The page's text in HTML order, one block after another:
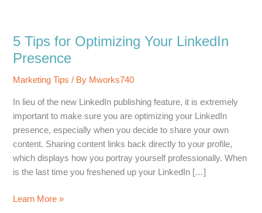
5 Tips for Optimizing Your LinkedIn
Presence
Marketing Tips / By Mworks740
In lieu of the new LinkedIn publishing feature, it is extremely
important to make sure you are optimizing your LinkedIn
presence, especially when you decide to share your own
content. Sharing content links back directly to your profile,
which displays how you portray yourself professionally. When
is the last time you freshened up your LinkedIn […]
5Learn More »